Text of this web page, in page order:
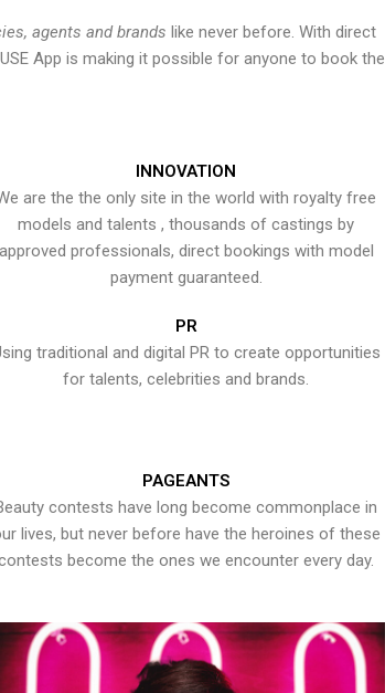
agents and brands like never before. With direct
App is making it possible for anyone to book the
INNOVATION
are the the only site in the world with royalty free
models and talents , thousands of castings by
approved professionals, direct bookings with model
payment guaranteed.
PR
traditional and digital PR to create opportunities
for talents, celebrities and brands.
PAGEANTS
contests have long become commonplace in
lives, but never before have the heroines of these
become the ones we encounter every day.